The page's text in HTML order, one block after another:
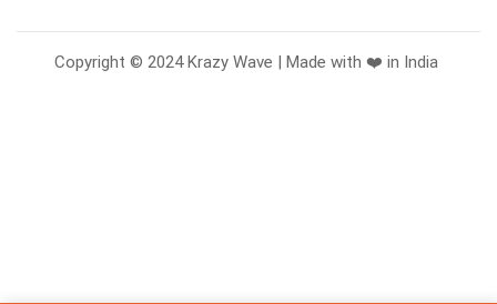
Copyright © 2024 Krazy Wave | Made with ❤️ in India